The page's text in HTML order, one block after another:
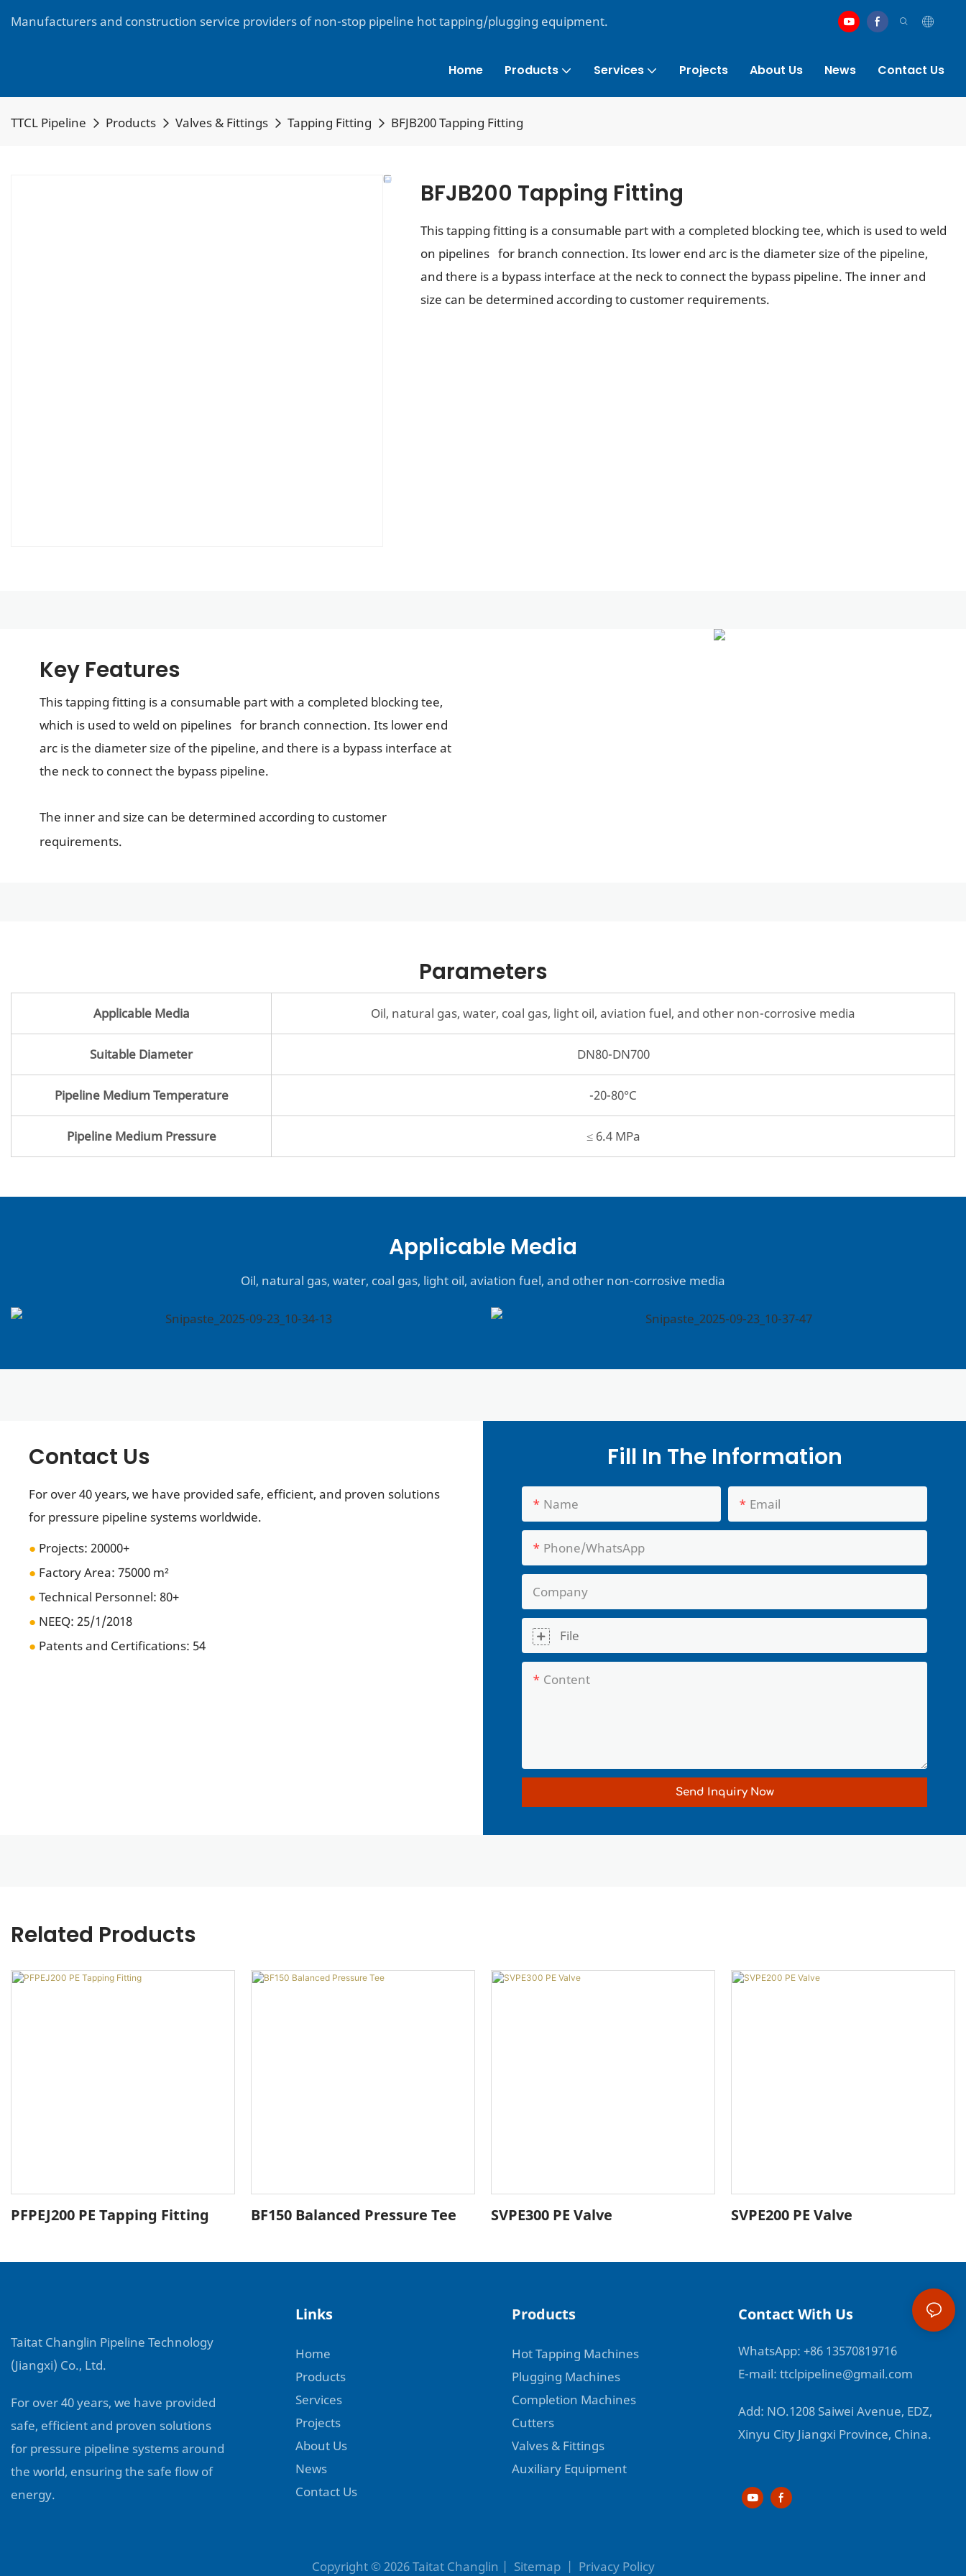
Manufacturers and construction service providers of non-stop pipeline hot tapping/plugging equipment.
Home Products Services Projects About Us News Contact Us
TTCL Pipeline Products Valves & Fittings Tapping Fitting BFJB200 Tapping Fitting
BFJB200 Tapping Fitting
This tapping fitting is a consumable part with a completed blocking tee, which is used to weld
on pipelines for branch connection. Its lower end arc is the diameter size of the pipeline,
and there is a bypass interface at the neck to connect the bypass pipeline. The inner and
size can be determined according to customer requirements.
Key Features
This tapping fitting is a consumable part with a completed blocking tee,
which is used to weld on pipelines for branch connection. Its lower end
arc is the diameter size of the pipeline, and there is a bypass interface at
the neck to connect the bypass pipeline.
The inner and size can be determined according to customer
requirements.
Parameters
Applicable Media Oil, natural gas, water, coal gas, light oil, aviation fuel, and other non-corrosive media
Suitable Diameter DN80-DN700
Pipeline Medium Temperature -20-80°C
Pipeline Medium Pressure ≤ 6.4 MPa
Applicable Media
Oil, natural gas, water, coal gas, light oil, aviation fuel, and other non-corrosive media
Contact Us
For over 40 years, we have provided safe, efficient, and proven solutions
for pressure pipeline systems worldwide.
● Projects: 20000+
● Factory Area: 75000 m²
● Technical Personnel: 80+
● NEEQ:25/1/2018
● Patents and Certifications: 54
Fill In The Information
Name Email
Phone/whatsApp
Company
File
Content
Send Inquiry Now
Related Products
PFPEJ200 PE Tapping Fitting BF150 Balanced Pressure Tee SVPE300 PE Valve SVPE200 PE Valve
Taitat Changlin Pipeline Technology
(Jiangxi) Co., Ltd.
For over 40 years, we have provided
safe, efficient and proven solutions
for pressure pipeline systems around
the world, ensuring the safe flow of
energy.
Links
Home
Products
Services
Projects
About Us
News
Contact Us
Products
Hot Tapping Machines
Plugging Machines
Completion Machines
Cutters
Valves & Fittings
Auxiliary Equipment
Contact With Us
WhatsApp: +86 13570819716
E-mail:ttclpipeline@gmail.com
Add: NO.1208 Saiwei Avenue, EDZ,
Xinyu City Jiangxi Province, China.
Copyright © 2026 Taitat Changlin | Sitemap| Privacy Policy